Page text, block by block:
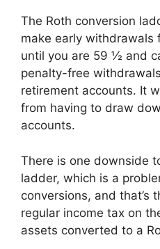
The Roth conversion
make early withdrawals
until you are 59 ½ and
penalty-free
retirement accounts. It
from having to draw
accounts.
There is one downside
ladder, which is a
conversions, and that’s
regular income tax on
assets converted to a